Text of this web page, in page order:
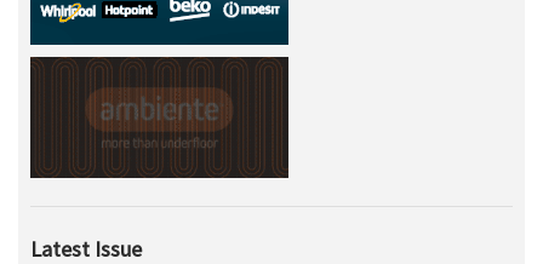
Latest Issue